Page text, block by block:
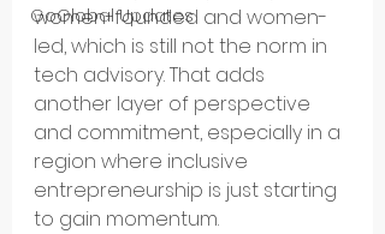
GoGlobal Updates
women-founded and women-
led, which is still not the norm in
tech advisory. That adds
another layer of perspective
and commitment, especially in a
region where inclusive
entrepreneurship is just starting
to gain momentum.